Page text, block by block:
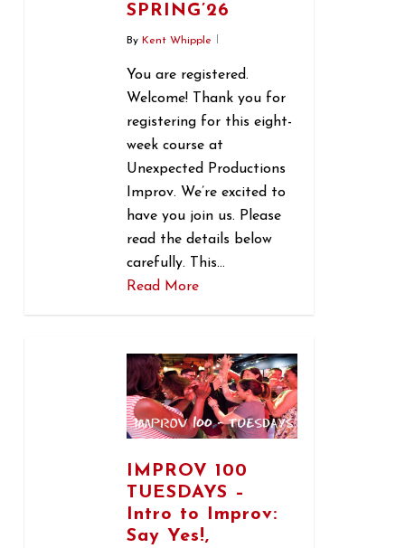
SPRING’26
By Kent Whipple
You are registered.
Welcome! Thank you for
registering for this eight-
week course at
Unexpected Productions
Improv. We’re excited to
have you join us. Please
read the details below
carefully. This…
Read More
IMPROV 100
TUESDAYS –
Intro to Improv:
Say Yes!,